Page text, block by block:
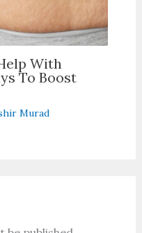
With
To Boost
Murad